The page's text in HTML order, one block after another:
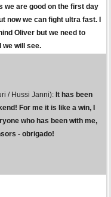
we are good on the first day
now we can fight ultra fast. I
Oliver but we need to
we will see.
/ Hussi Janni): It has been
For me it is like a win, I
who has been with me,
- obrigado!